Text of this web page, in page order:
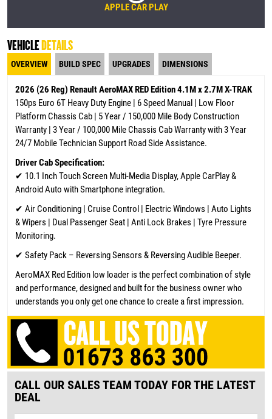
APPLE CAR PLAY
VEHICLEDETAILS
OVERVIEW BUILD SPEC UPGRADES DIMENSIONS
2026 (26 Reg) Renault AeroMAX RED Edition 4.1M x 2.7M X-TRAK
150ps Euro 6T Heavy Duty Engine | 6 Speed Manual | Low Floor
Platform Chassis Cab | 5 Year / 150,000 Mile Body Construction
Warranty | 3 Year / 100,000 Mile Chassis Cab Warrantywith 3 Year
24/7 Mobile Technician Support Road Side Assistance.
Driver Cab Specification:
✔ 10.1 Inch Touch Screen Multi-Media Display, Apple CarPlay &
Android Auto with Smartphone integration.
✔ Air Conditioning | Cruise Control | Electric Windows | Auto Lights
& Wipers | Dual Passenger Seat | Anti Lock Brakes | Tyre Pressure
Monitoring.
✔ Safety Pack – Reversing Sensors & Reversing Audible Beeper.
AeroMAX Red Edition low loader is the perfect combination of style
and performance, designed and built for the business owner who
understands you only get one chance to create a first impression.
CALL OUR SALES TEAM TODAY FOR THE LATEST
DEAL